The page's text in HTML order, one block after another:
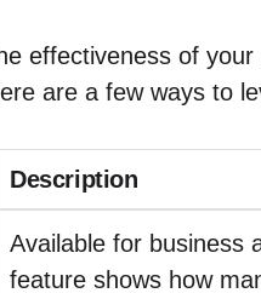
effectiveness of
are a few ways to
Description
Available for business
feature shows how